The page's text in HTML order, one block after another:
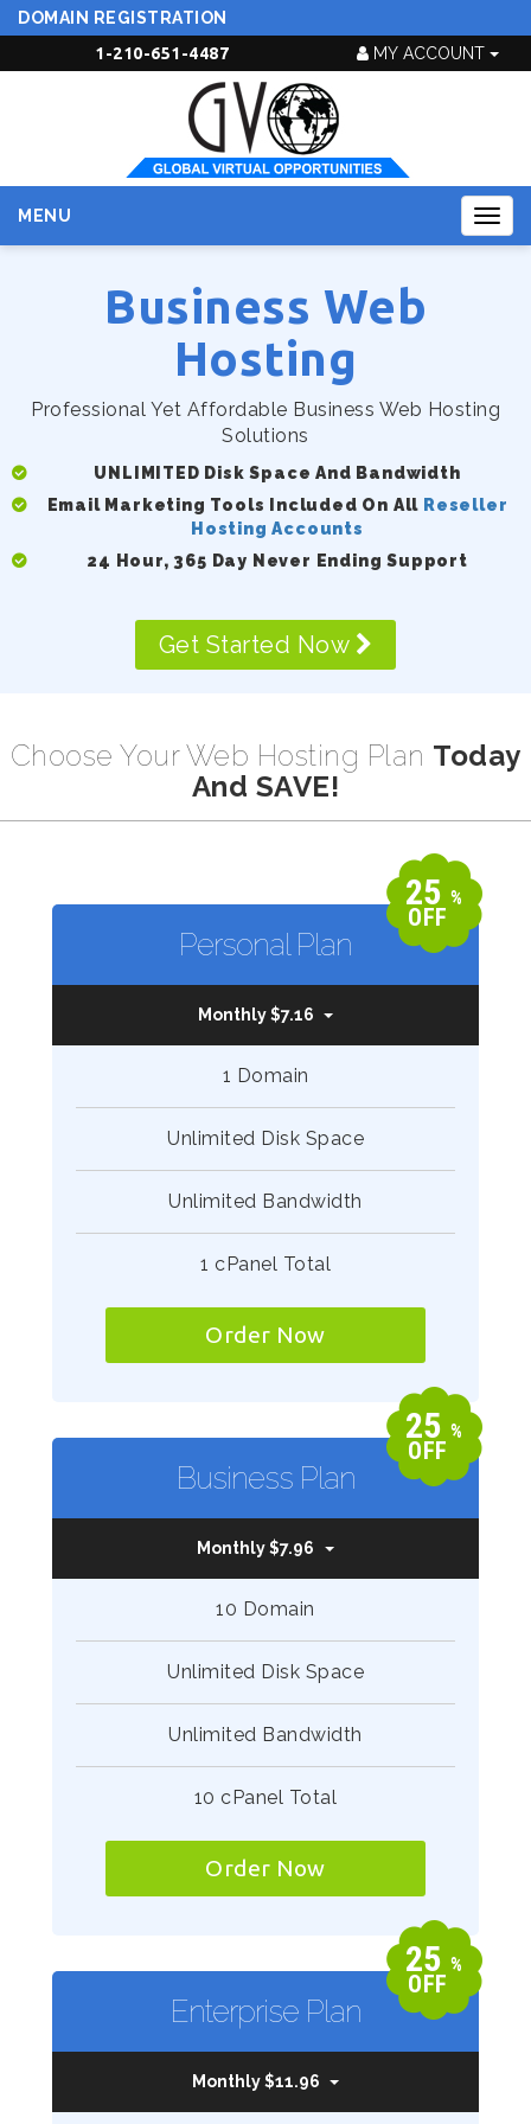
DOMAIN REGISTRATION
MY ACCOUNT
1-210-651-4487
MENU
Business Web
Hosting
Professional Yet Affordable Business Web Hosting
Solutions
UNLIMITED Disk Space And Bandwidth
Email Marketing Tools Included On All Reseller
Hosting Accounts
24 Hour, 365 Day Never Ending Support
Get Started Now
Choose Your Web Hosting Plan Today
And SAVE!
25 %
OFF
Personal Plan
Monthly $7.16
1 Domain
Unlimited Disk Space
Unlimited Bandwidth
1 cPanel Total
Order Now
25 %
OFF
Business Plan
Monthly $7.96
10 Domain
Unlimited Disk Space
Unlimited Bandwidth
10 cPanel Total
Order Now
25 %
OFF
Enterprise Plan
Monthly $11.96